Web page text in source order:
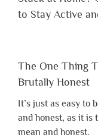
to Stay Active
The One Thing
Brutally Honest
It’s just as easy to
and honest, as it is
mean and honest.